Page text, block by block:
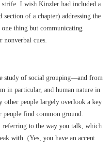
strife. I wish Kinzler had included a
section of a chapter) addressing the
one thing but communicating
nonverbal cues.
study of social grouping––and from
in particular, and human nature in
other people largely overlook a key
people find common ground:
referring to the way you talk, which
with. (Yes, you have an accent.